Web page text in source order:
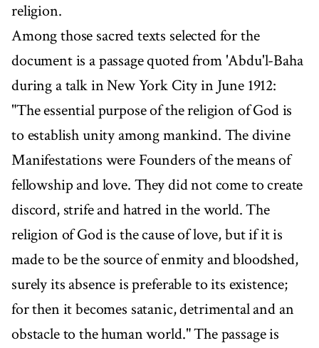
religion.
Among those sacred texts selected for the
document is a passage quoted from 'Abdu'l-Baha
during a talk in New York City in June 1912:
"The essential purpose of the religion of God is
to establish unity among mankind. The divine
Manifestations were Founders of the means of
fellowship and love. They did not come to create
discord, strife and hatred in the world. The
religion of God is the cause of love, but if it is
made to be the source of enmity and bloodshed,
surely its absence is preferable to its existence;
for then it becomes satanic, detrimental and an
obstacle to the human world." The passage is